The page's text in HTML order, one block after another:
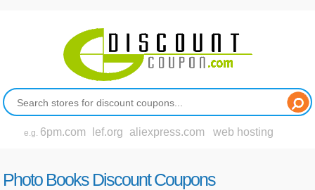
e.g. 6pm.com lef.org aliexpress.com web hosting
Photo Books Discount Coupons